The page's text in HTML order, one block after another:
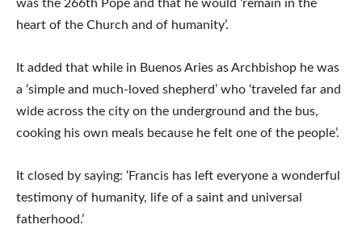
was the 266th Pope and that he would ‘remain in the
heart of the Church and of humanity’.
It added that while in Buenos Aries as Archbishop he was
a ‘simple and much-loved shepherd’ who ‘traveled far and
wide across the city on the underground and the bus,
cooking his own meals because he felt one of the people’.
It closed by saying: ‘Francis has left everyone a wonderful
testimony of humanity, life of a saint and universal
fatherhood.’